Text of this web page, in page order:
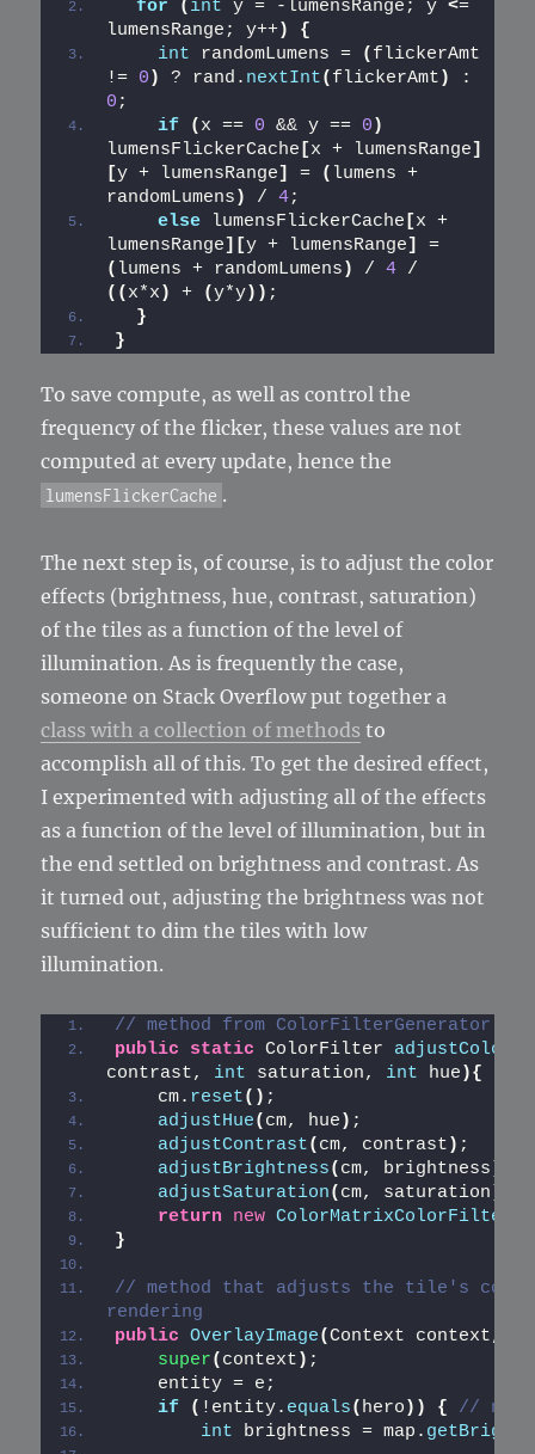
for ( int y = -lumensRange; y <=
lumensRange; y++)
{
int randomLumens = ( flickerAmt
!= 0 ) ? rand. nextInt( flickerAmt )
0 ;
if
( x == 0 && y == 0 )
lumensFlickerCache [x + lumensRange]
[y + lumensRange] = ( lumens +
randomLumens ) / 4;
else lumensFlickerCache [x +
lumensRange][y + lumensRange]
( lumens + randomLumens ) / 4
(( x*x ) + (y*y)) ;
}
}
To save compute, as well as control the
frequency of the flicker, these values are not
computed at every update, hence the
lumensFlickerCache .
The next step is, of course, is to adjust the color
effects (brightness, hue, contrast, saturation)
of the tiles as a function of the level of
illumination. As is frequently the case,
someone on Stack Overflow put together a
class with a collection of methods to
accomplish all of this. To get the desired effect,
I experimented with adjusting all of the effects
as a function of the level of illumination, but in
the end settled on brightness and contrast. As
it turned out, adjusting the brightness was not
sufficient to dim the tiles with low
illumination.
// method from ColorFilterGenerator
public
static ColorFilter adjustColor
contrast, int saturation, int hue ){
    cm.
reset() ;
adjustHue( cm, hue ) ;
adjustContrast( cm, contrast ) ;
adjustBrightness( cm, brightness
adjustSaturation( cm, saturation
return
new ColorMatrixColorFilter
}
// method that adjusts the tile's
rendering
public
OverlayImage(Context context,
super( context ) ;
    entity = e;
if
( !entity. equals( hero )) {
//
int brightness = map.